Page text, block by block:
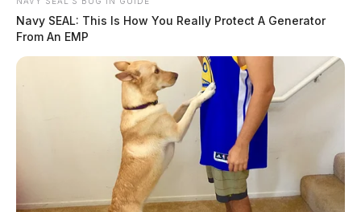
Navy SEAL: This Is How You Really Protect A Generator
From An EMP